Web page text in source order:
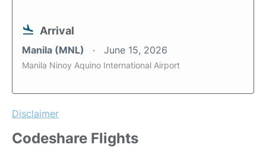
Arrival
Manila (MNL) June 15, 2026
Manila Ninoy Aquino International Airport
Disclaimer
Codeshare Flights